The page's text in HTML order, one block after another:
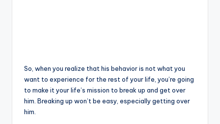
So, when you realize that his behavior is not what you
want to experience for the rest of your life, you’re going
to make it your life’s mission to break up and get over
him. Breaking up won’t be easy, especially getting over
him.